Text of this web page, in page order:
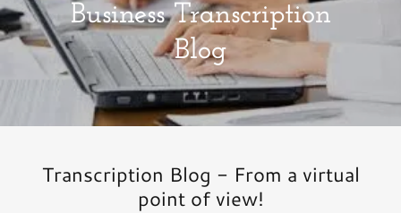
Business Transcription
Blog
Transcription Blog - From a virtual
point of view!